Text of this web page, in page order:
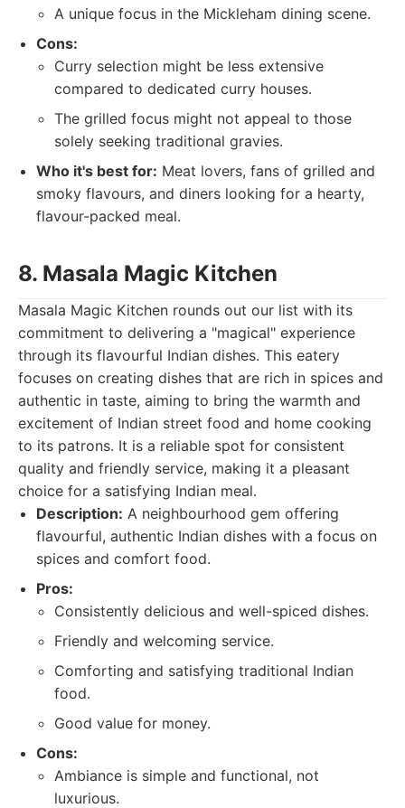
A unique focus in the Mickleham dining scene.
Cons:
Curry selection might be less extensive
compared to dedicated curry houses.
The grilled focus might not appeal to those
solely seeking traditional gravies.
Who it's best for: Meat lovers, fans of grilled and
smoky flavours, and diners looking for a hearty,
flavour-packed meal.
8. Masala Magic Kitchen
Masala Magic Kitchen rounds out our list with its
commitment to delivering a "magical" experience
through its flavourful Indian dishes. This eatery
focuses on creating dishes that are rich in spices and
authentic in taste, aiming to bring the warmth and
excitement of Indian street food and home cooking
to its patrons. It is a reliable spot for consistent
quality and friendly service, making it a pleasant
choice for a satisfying Indian meal.
Description: A neighbourhood gem offering
flavourful, authentic Indian dishes with a focus on
spices and comfort food.
Pros:
Consistently delicious and well-spiced dishes.
Friendly and welcoming service.
Comforting and satisfying traditional Indian
food.
Good value for money.
Cons:
Ambiance is simple and functional, not
luxurious.